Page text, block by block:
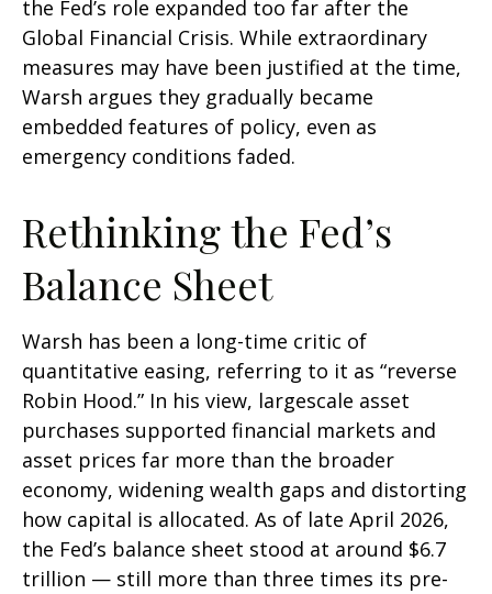
the Fed’s role expanded too far after the
Global Financial Crisis. While extraordinary
measures may have been justified at the time,
Warsh argues they gradually became
embedded features of policy, even as
emergency conditions faded.
Rethinking the Fed’s
Balance Sheet
Warsh has been a long-time critic of
quantitative easing, referring to it as “reverse
Robin Hood.” In his view, largescale asset
purchases supported financial markets and
asset prices far more than the broader
economy, widening wealth gaps and distorting
how capital is allocated. As of late April 2026,
the Fed’s balance sheet stood at around $6.7
trillion — still more than three times its pre-